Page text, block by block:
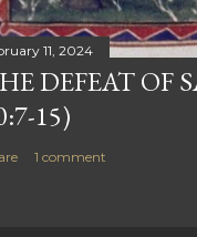
11, 2024
DEFEAT OF
15)
1 comment